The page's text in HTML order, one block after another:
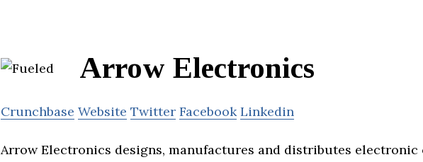
Arrow Electronics
Crunchbase Website Twitter Facebook Linkedin
Arrow Electronics designs, manufactures and distributes electronic